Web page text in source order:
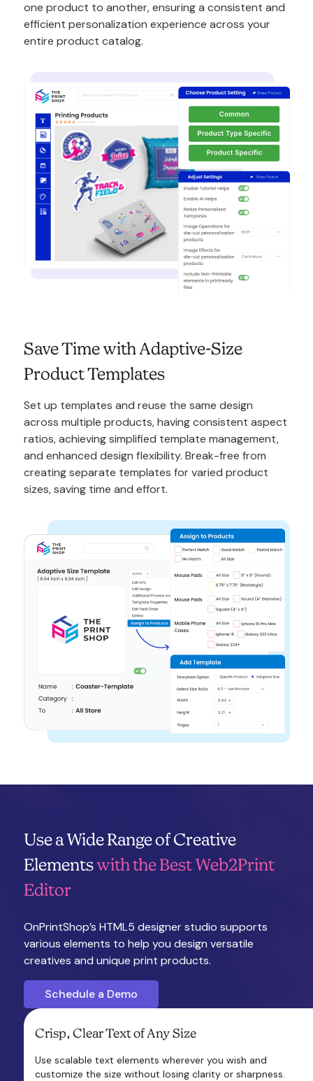
one product to another, ensuring a consistent and
efficient personalization experience across your
entire product catalog.
Save Time with Adaptive-Size
Product Templates
Set up templates and reuse the same design
across multiple products, having consistent aspect
ratios, achieving simplified template management,
and enhanced design flexibility. Break-free from
creating separate templates for varied product
sizes, saving time and effort.
Use a Wide Range of Creative
Elementswith the Best Web2Print
Editor
OnPrintShop’s HTML5 designer studio supports
various elements to help you design versatile
creatives and unique print products.
Schedule a Demo
Crisp, Clear Text of Any Size
Use scalable text elements wherever you wish and
customize the size without losing clarity or sharpness.